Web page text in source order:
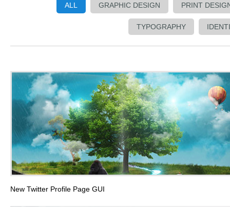
ALL GRAPHIC DESIGN PRINT
TYPOGRAPHY
New Twitter Profile Page GUI